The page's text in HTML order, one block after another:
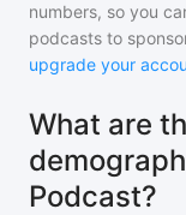
numbers, so you
podcasts to
upgrade your
What are
Podcast?